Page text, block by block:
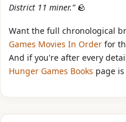
District 11 miner.”🪨
Want the full chronological
Games Movies In Order for
And if you're after every
Hunger Games Books page is